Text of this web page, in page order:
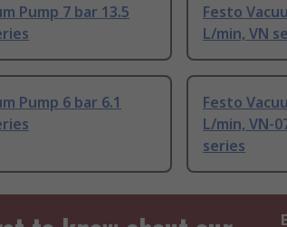
Pump 7 bar 13.5
Festo
L/min, VN
Pump 6 bar 6.1
Festo
L/min, VN-
series